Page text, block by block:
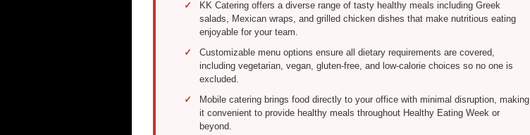
KK Catering offers a diverse range of tasty healthy meals including Greek
salads, Mexican wraps, and grilled chicken dishes that make nutritious eating
enjoyable for your team.
Customizable menu options ensure all dietary requirements are covered,
including vegetarian, vegan, gluten-free, and low-calorie choices so no one is
excluded.
Mobile catering brings food directly to your office with minimal disruption, making
it convenient to provide healthy meals throughout Healthy Eating Week or
beyond.